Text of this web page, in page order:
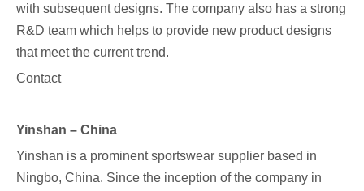
with subsequent designs. The company also has a strong
R&D team which helps to provide new product designs
that meet the current trend.
Contact
Yinshan – China
Yinshan is a prominent sportswear supplier based in
Ningbo, China. Since the inception of the company in